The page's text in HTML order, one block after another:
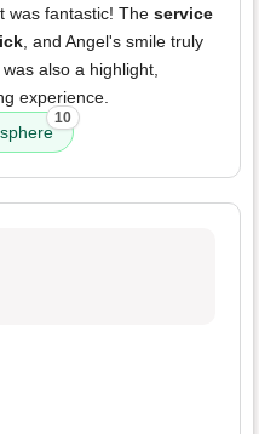
was fantastic! The service
, and Angel's smile truly
was also a highlight,
experience.
10